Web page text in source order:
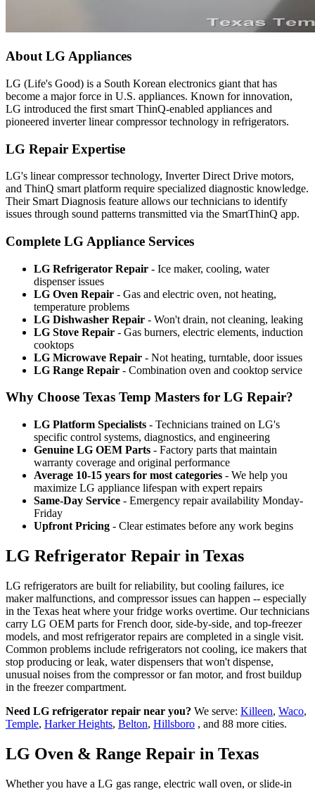
About LG Appliances
LG (Life's Good) is a South Korean electronics giant that has
become a major force in U.S. appliances. Known for innovation,
LG introduced the first smart ThinQ-enabled appliances and
pioneered inverter linear compressor technology in refrigerators.
LG Repair Expertise
LG's linear compressor technology, Inverter Direct Drive motors,
and ThinQ smart platform require specialized diagnostic knowledge.
Their Smart Diagnosis feature allows our technicians to identify
issues through sound patterns transmitted via the SmartThinQ app.
Complete LG Appliance Services
LG Refrigerator Repair - Ice maker, cooling, water
dispenser issues
LG Oven Repair - Gas and electric oven, not heating,
temperature problems
LG Dishwasher Repair - Won't drain, not cleaning, leaking
LG Stove Repair - Gas burners, electric elements, induction
cooktops
LG Microwave Repair - Not heating, turntable, door issues
LG Range Repair - Combination oven and cooktop service
Why Choose Texas Temp Masters for LG Repair?
LG Platform Specialists - Technicians trained on LG's
specific control systems, diagnostics, and engineering
Genuine LG OEM Parts - Factory parts that maintain
warranty coverage and original performance
Average 10-15 years for most categories - We help you
maximize LG appliance lifespan with expert repairs
Same-Day Service - Emergency repair availability Monday-
Friday
Upfront Pricing - Clear estimates before any work begins
LG Refrigerator Repair in Texas
LG refrigerators are built for reliability, but cooling failures, ice
maker malfunctions, and compressor issues can happen -- especially
in the Texas heat where your fridge works overtime. Our technicians
carry LG OEM parts for French door, side-by-side, and top-freezer
models, and most refrigerator repairs are completed in a single visit.
Common problems include refrigerators not cooling, ice makers that
stop producing or leak, water dispensers that won't dispense,
unusual noises from the compressor or fan motor, and frost buildup
in the freezer compartment.
Need LG refrigerator repair near you? We serve: Killeen, Waco,
Temple, Harker Heights, Belton, Hillsboro , and 88 more cities.
LG Oven & Range Repair in Texas
Whether you have a LG gas range, electric wall oven, or slide-in